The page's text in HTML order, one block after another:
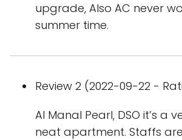
upgrade, Also AC never
summer time.
Review 2 (2022-09-22 -
Al Manal Pearl, DSO it’s a
neat apartment. Staffs